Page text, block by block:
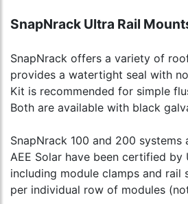
SnapNrack Ultra Rail
SnapNrack offers a variety of
provides a watertight seal with
Kit is recommended for simple
Both are available with black
SnapNrack 100 and 200
AEE Solar have been certified
including module clamps and rail
per individual row of modules